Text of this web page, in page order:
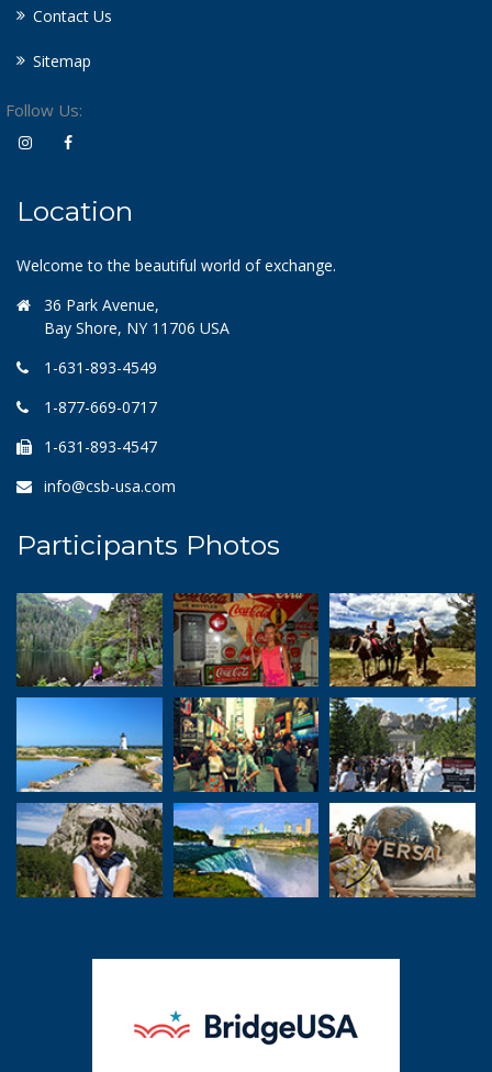
Contact Us
Sitemap
Follow Us:
Location
Welcome to the beautiful world of exchange.
36 Park Avenue,
Bay Shore, NY 11706 USA
1-631-893-4549
1-877-669-0717
1-631-893-4547
info@csb-usa.com
Participants Photos